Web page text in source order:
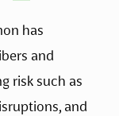
has
and
risk such as
and